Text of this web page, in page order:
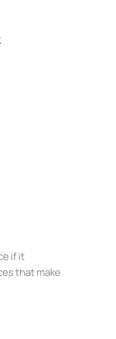
if it
that make